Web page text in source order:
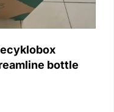
bottle